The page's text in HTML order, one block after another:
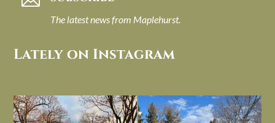
The latest news from Maplehurst.
Lately on Instagram
I always think of early winter as a
dreary time of...
Had to leave my computer (and a big
unfinished...